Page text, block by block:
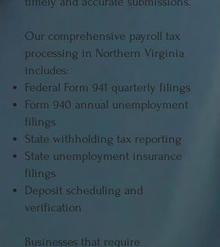
Our comprehensive payroll tax
processing in Northern Virginia
includes:
Federal Form 941 quarterly filings
Form 940 annual unemployment
filings
State withholding tax reporting
State unemployment insurance
filings
Deposit scheduling and
verification
Businesses that require